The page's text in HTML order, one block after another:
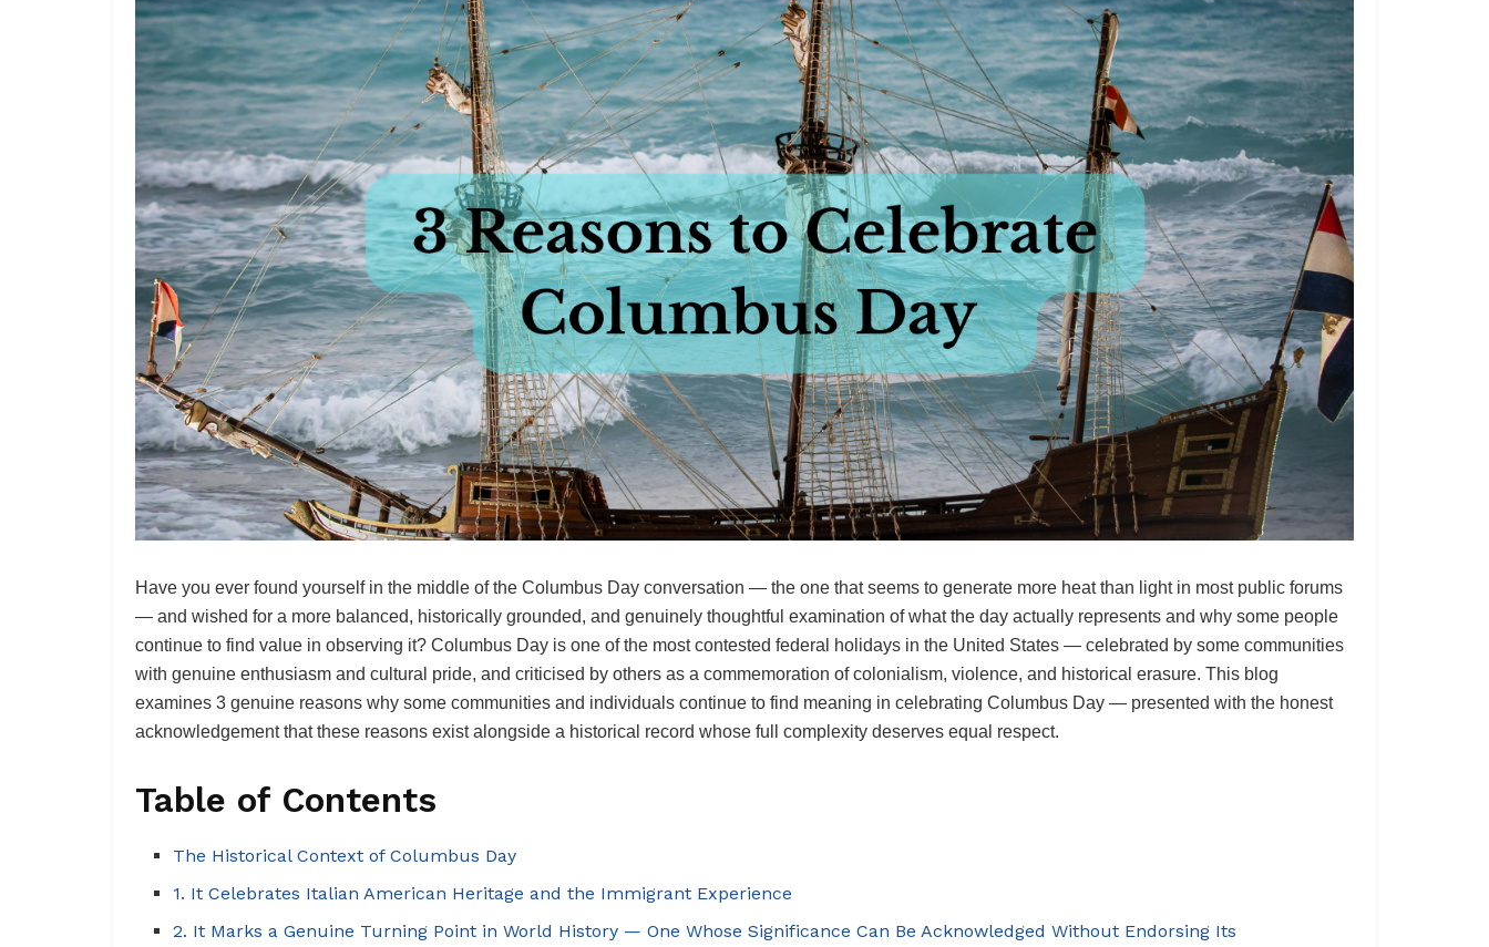
Have you ever found yourself in the middle of the Columbus Day conversation — the one that seems to generate more heat than light in most public forums
— and wished for a more balanced, historically grounded, and genuinely thoughtful examination of what the day actually represents and why some people
continue to find value in observing it? Columbus Day is one of the most contested federal holidays in the United States — celebrated by some communities
with genuine enthusiasm and cultural pride, and criticised by others as a commemoration of colonialism, violence, and historical erasure. This blog
examines 3 genuine reasons why some communities and individuals continue to find meaning in celebrating Columbus Day — presented with the honest
acknowledgement that these reasons exist alongside a historical record whose full complexity deserves equal respect.
Table of Contents
The Historical Context of Columbus Day
1. It Celebrates Italian American Heritage and the Immigrant Experience
2. It Marks a Genuine Turning Point in World History — One Whose Significance Can Be Acknowledged Without Endorsing Its